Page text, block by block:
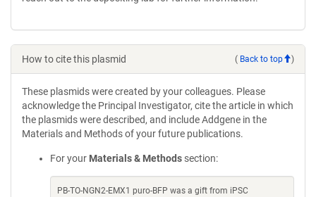
How to cite this plasmid ( Back to top )
These plasmids were created by your colleagues. Please
acknowledge the Principal Investigator, cite the article in which
the plasmids were described, and include Addgene in the
Materials and Methods of your future publications.
For your Materials & Methods section:
PB-TO-NGN2-EMX1 puro-BFP was a gift from iPSC